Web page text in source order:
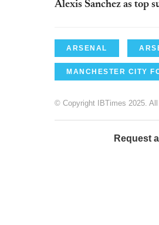
Alexis Sanchez as top
ARSENAL
MANCHESTER CITY
© Copyright IBTimes 2025. All
Request